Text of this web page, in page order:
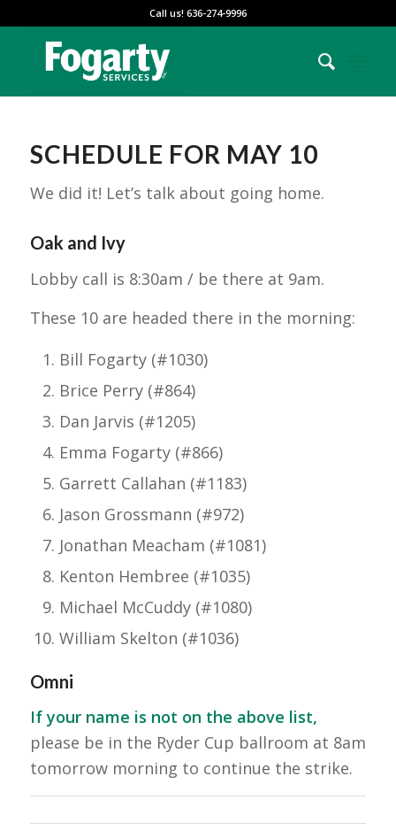
Call us! 636-274-9996
SCHEDULE FOR MAY 10
We did it! Let’s talk about going home.
Oak and Ivy
Lobby call is 8:30am / be there at 9am.
These 10 are headed there in the morning:
Bill Fogarty (#1030)
Brice Perry (#864)
Dan Jarvis (#1205)
Emma Fogarty (#866)
Garrett Callahan (#1183)
Jason Grossmann (#972)
Jonathan Meacham (#1081)
Kenton Hembree (#1035)
Michael McCuddy (#1080)
William Skelton (#1036)
Omni
If your name is not on the above list,
please be in the Ryder Cup ballroom at 8am
tomorrow morning to continue the strike.